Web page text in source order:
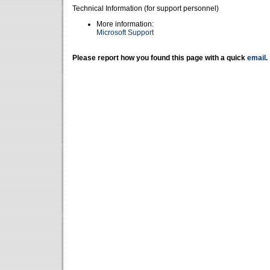
Technical Information (for support personnel)
More information:
Microsoft Support
Please report how you found this page with a quick email .